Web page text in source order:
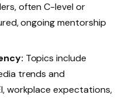
often C-level or
ongoing mentorship
Topics include
trends and
workplace expectations,